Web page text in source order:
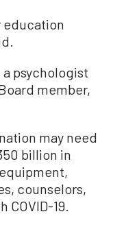
education
a psychologist
member,
may need
billion in
counselors,
COVID-19.